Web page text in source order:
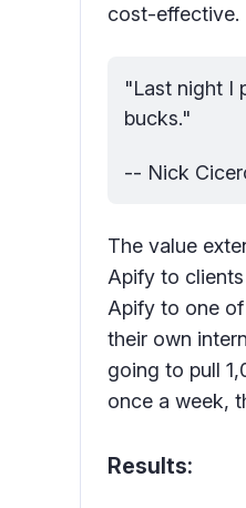
cost-effective.
"Last night I
bucks."
-- Nick
The value
Apify to
Apify to one
their own
going to pull
once a week,
Results: